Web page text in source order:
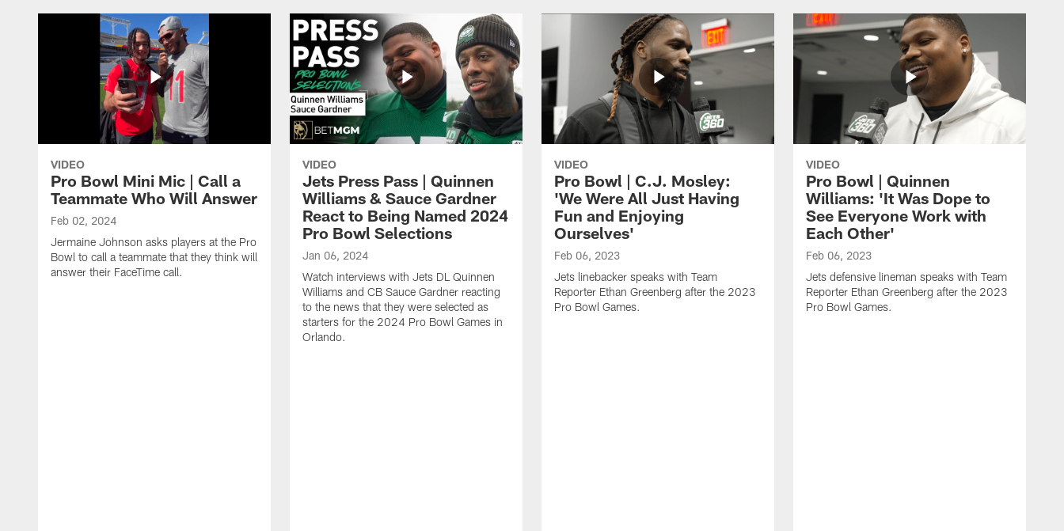
VIDEO
Pro Bowl Mini Mic | Call a
Teammate Who Will Answer
Feb 02, 2024
Jermaine Johnson asks players at the Pro
Bowl to call a teammate that they think will
answer their FaceTime call.
VIDEO
Jets Press Pass | Quinnen
Williams & Sauce Gardner
React to Being Named 2024
Pro Bowl Selections
Jan 06, 2024
Watch interviews with Jets DL Quinnen
Williams and CB Sauce Gardner reacting
to the news that they were selected as
starters for the 2024 Pro Bowl Games in
Orlando.
VIDEO
Pro Bowl | C.J. Mosley:
'We Were All Just Having
Fun and Enjoying
Ourselves'
Feb 06, 2023
Jets linebacker speaks with Team
Reporter Ethan Greenberg after the 2023
Pro Bowl Games.
VIDEO
Pro Bowl | Quinnen
Williams: 'It Was Dope to
See Everyone Work with
Each Other'
Feb 06, 2023
Jets defensive lineman speaks with Team
Reporter Ethan Greenberg after the 2023
Pro Bowl Games.